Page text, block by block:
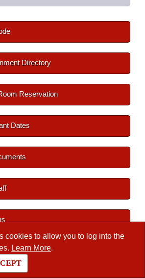
cookies to allow you to log into the
Learn More.
Directory
Reservation
Dates
Member